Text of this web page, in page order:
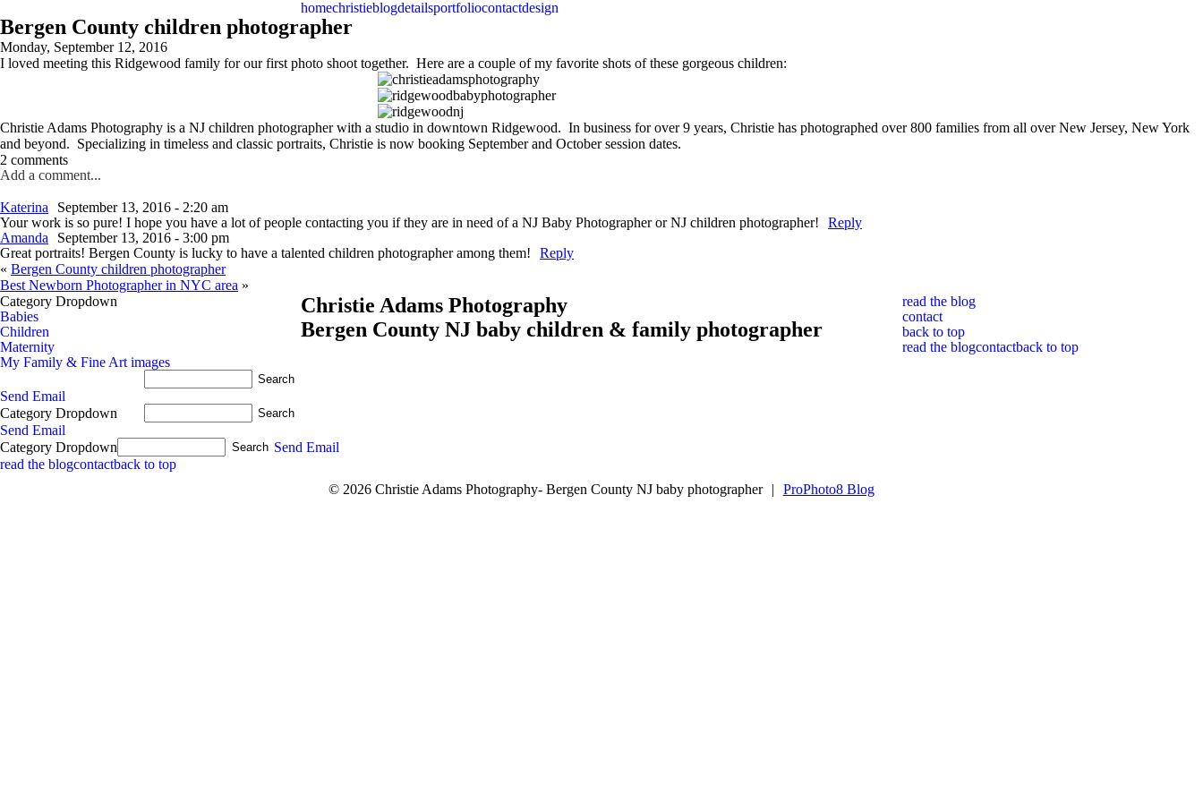
homechristieblogdetailsportfoliocontactdesign
Bergen County children photographer
Monday, September 12, 2016
I loved meeting this Ridgewood family for our first photo shoot together. Here are a couple of my favorite shots of these gorgeous children:
Christie Adams Photography is a NJ children photographer with a studio in downtown Ridgewood. In business for over 9 years, Christie has photographed over 800 families from all over New Jersey, New York
and beyond. Specializing in timeless and classic portraits, Christie is now booking September and October session dates.
2 comments
Add a comment...
Katerina
September 13, 2016 - 2:20 am
Your work is so pure! I hope you have a lot of people contacting you if they are in need of a NJ Baby Photographer or NJ children photographer!
Reply
Amanda
September 13, 2016 - 3:00 pm
Great portraits! Bergen County is lucky to have a talented children photographer among them!
Reply
« Bergen County children photographer
Best Newborn Photographer in NYC area »
Category Dropdown
Babies
Children
Maternity
My Family & Fine Art images
Send Email
Category Dropdown
Send Email
Christie Adams Photography
Bergen County NJ baby children & family photographer
read the blog
contact
back to top
read the blogcontactback to top
Category Dropdown
Send Email
read the blogcontactback to top
© 2026 Christie Adams Photography- Bergen County NJ baby photographer
| ProPhoto8 Blog